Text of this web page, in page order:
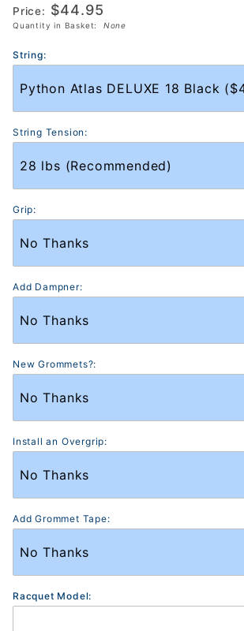
Restringing
Price: $44.95
Quantity in Basket: None
String:
String Tension:
Grip:
Add Dampner:
New Grommets?:
Install an Overgrip:
Add Grommet Tape:
Racquet Model: